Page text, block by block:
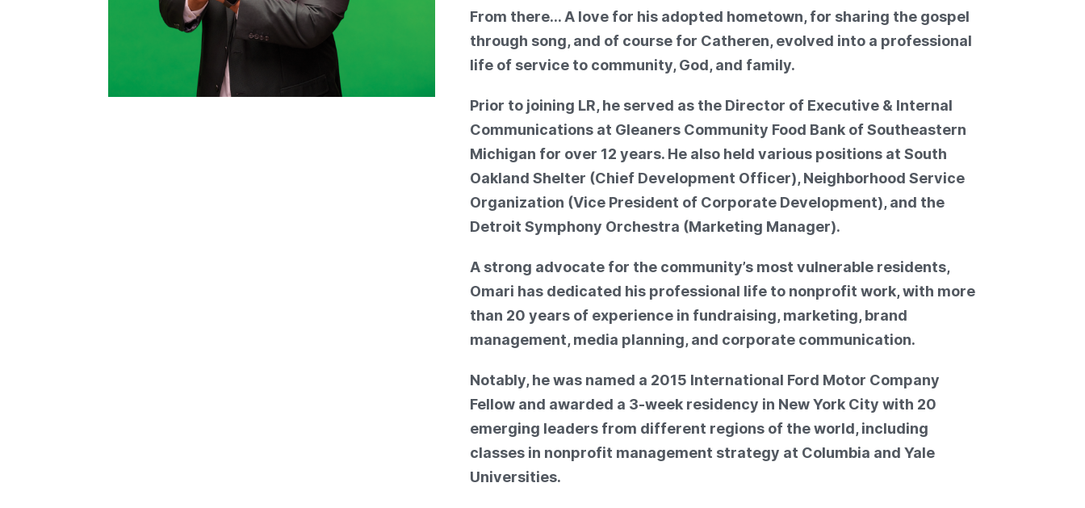
From there… A love for his adopted hometown, for sharing the gospel
through song, and of course for Catheren, evolved into a professional
life of service to community, God, and family.
Prior to joining LR, he served as the Director of Executive & Internal
Communications at Gleaners Community Food Bank of Southeastern
Michigan for over 12 years. He also held various positions at South
Oakland Shelter (Chief Development Officer), Neighborhood Service
Organization (Vice President of Corporate Development), and the
Detroit Symphony Orchestra (Marketing Manager).
A strong advocate for the community’s most vulnerable residents,
Omari has dedicated his professional life to nonprofit work, with more
than 20 years of experience in fundraising, marketing, brand
management, media planning, and corporate communication.
Notably, he was named a 2015 International Ford Motor Company
Fellow and awarded a 3-week residency in New York City with 20
emerging leaders from different regions of the world, including
classes in nonprofit management strategy at Columbia and Yale
Universities.